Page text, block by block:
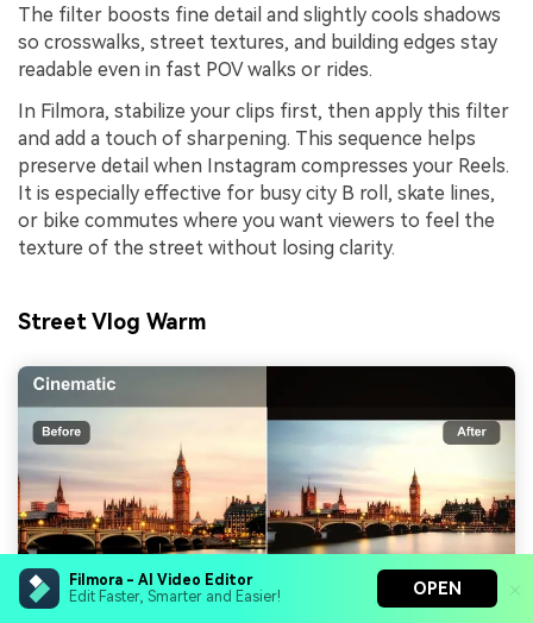
Filmora - AI Video Editor
Edit Faster, Smarter and Easier!
OPEN
The filter boosts fine detail and slightly cools shadows
so crosswalks, street textures, and building edges stay
readable even in fast POV walks or rides.
In Filmora, stabilize your clips first, then apply this filter
and add a touch of sharpening. This sequence helps
preserve detail when Instagram compresses your Reels.
It is especially effective for busy city B roll, skate lines,
or bike commutes where you want viewers to feel the
texture of the street without losing clarity.
Street Vlog Warm